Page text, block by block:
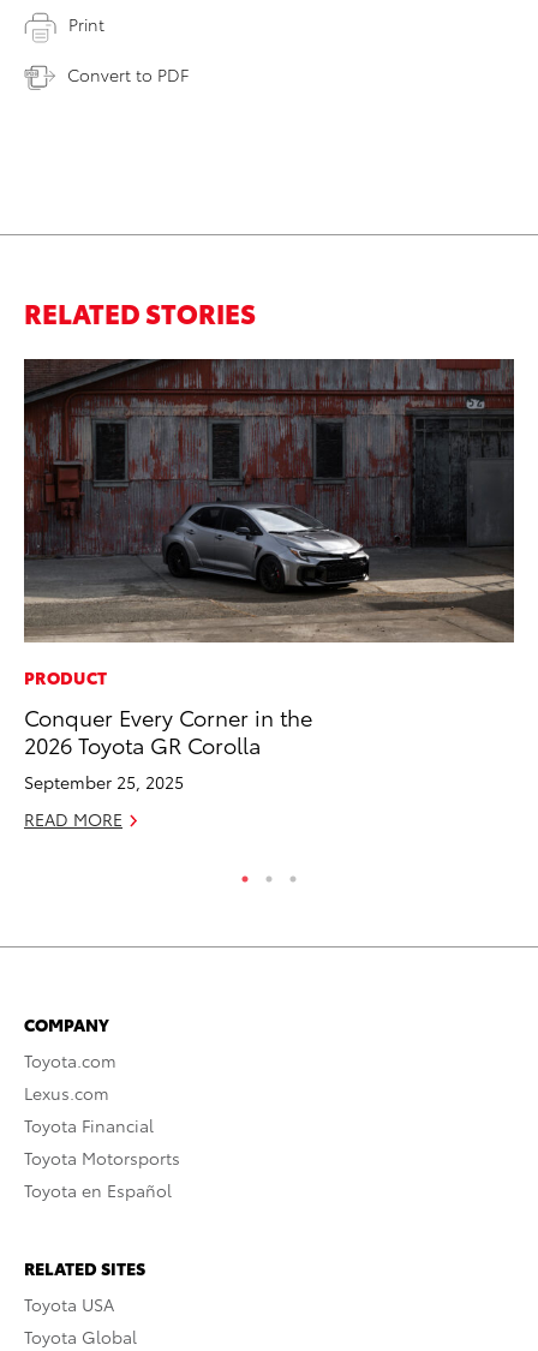
Print
Convert to PDF
RELATED STORIES
PRODUCT
Conquer Every Corner in the
2026 Toyota GR Corolla
September 25, 2025
READ MORE
COMPANY
Toyota.com
Lexus.com
Toyota Financial
Toyota Motorsports
Toyota en Español
RELATED SITES
Toyota USA
Toyota Global